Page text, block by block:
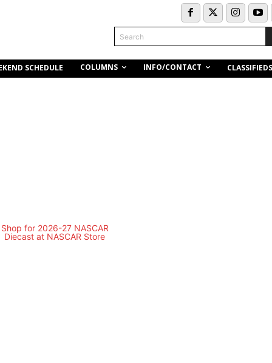
Search
SCHEDULE COLUMNS INFO/CONTACT CLASSIFIEDS